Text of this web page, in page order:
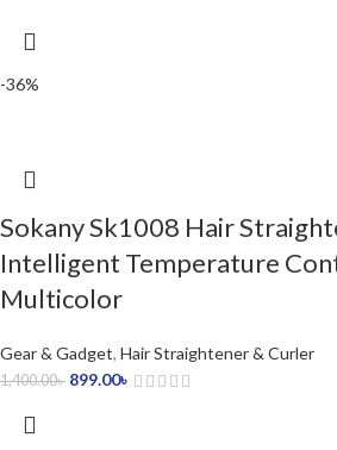
-36%
Sokany Sk1008 Hair
Intelligent Temperature
Multicolor
Gear & Gadget, Hair Straightener & Curler
1,400.00৳ 899.00৳